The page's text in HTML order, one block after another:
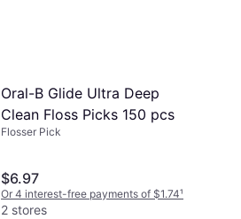
Oral-B Glide Ultra Deep
Clean Floss Picks 150 pcs
Flosser Pick
$6.97
Or 4 interest-free payments of $1.74¹
2 stores